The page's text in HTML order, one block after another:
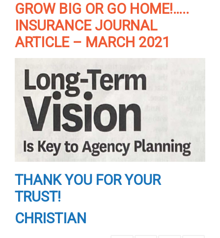
GROW BIG OR GO HOME!…..
INSURANCE JOURNAL
ARTICLE – MARCH 2021
THANK YOU FOR YOUR
TRUST!
CHRISTIAN